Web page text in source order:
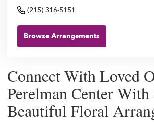
(215) 316-5151
Browse Arrangements
Connect With Loved
Perelman Center
Beautiful Floral